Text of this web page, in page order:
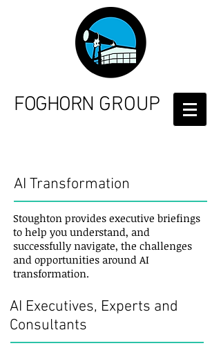
FOGHORN GROUP
AI Transformation
Stoughton provides executive briefings
to help you understand, and
successfully navigate, the challenges
and opportunities around AI
transformation.
AI Executives, Experts and
Consultants